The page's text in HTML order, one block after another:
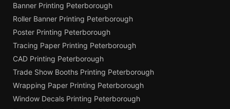
Banner Printing Peterborough
Roller Banner Printing Peterborough
Poster Printing Peterborough
Tracing Paper Printing Peterborough
CAD Printing Peterborough
Trade Show Booths Printing Peterborough
Wrapping Paper Printing Peterborough
Window Decals Printing Peterborough